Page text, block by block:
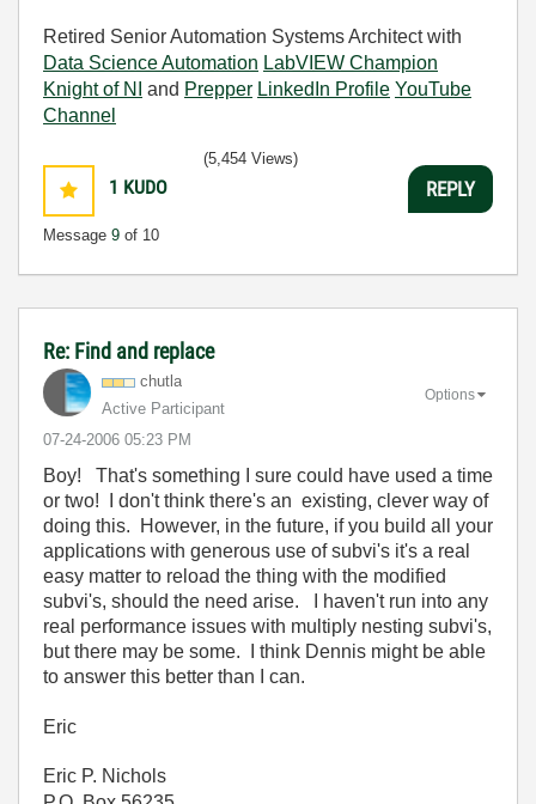
Retired Senior Automation Systems Architect with
Data Science Automation LabVIEW Champion
Knight of NI
and Prepper LinkedIn Profile YouTube
Channel
1 KUDO
Message 9 of 10
(5,454 Views)
REPLY
Re: Find and replace
chutla
Active Participant
‎07-24-2006 05:23 PM
Options
Boy! That's something I sure could have used a time
or two! I don't think there's an existing, clever way of
doing this. However, in the future, if you build all your
applications with generous use of subvi's it's a real
easy matter to reload the thing with the modified
subvi's, should the need arise. I haven't run into any
real performance issues with multiply nesting subvi's,
but there may be some. I think Dennis might be able
to answer this better than I can.
Eric
Eric P. Nichols